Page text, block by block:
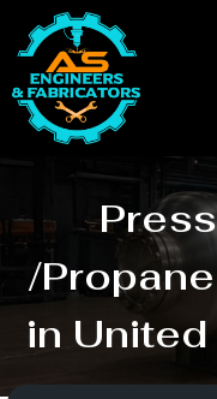
/
in